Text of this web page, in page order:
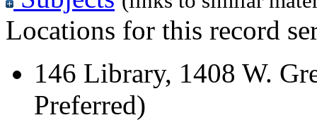
Locations for this record
146 Library, 1408 W.
Preferred)